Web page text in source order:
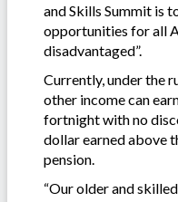
and Skills Summit is
opportunities for all
disadvantaged”.
Currently, under the
other income can
fortnight with no
dollar earned above
pension.
“Our older and